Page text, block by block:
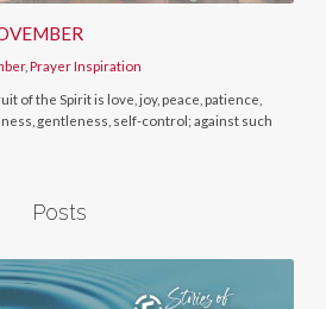
,Prayer Inspiration
of the Spirit is love, joy, peace, patience,
gentleness, self-control; against such
Posts